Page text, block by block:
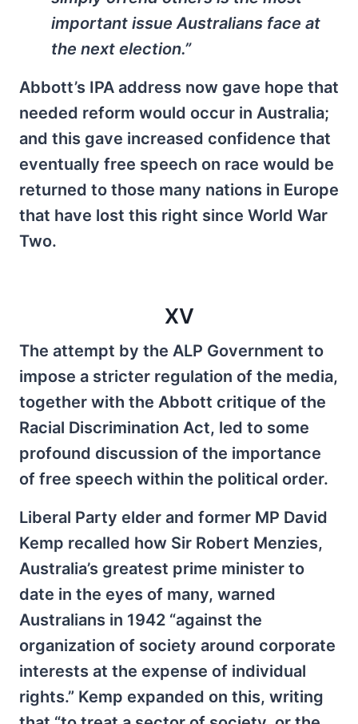
important issue Australians face at
the next election.”
Abbott’s IPA address now gave hope that
needed reform would occur in Australia;
and this gave increased confidence that
eventually free speech on race would be
returned to those many nations in Europe
that have lost this right since World War
Two.
XV
The attempt by the ALP Government to
impose a stricter regulation of the media,
together with the Abbott critique of the
Racial Discrimination Act, led to some
profound discussion of the importance
of free speech within the political order.
Liberal Party elder and former MP David
Kemp recalled how Sir Robert Menzies,
Australia’s greatest prime minister to
date in the eyes of many, warned
Australians in 1942 “against the
organization of society around corporate
interests at the expense of individual
rights.” Kemp expanded on this, writing